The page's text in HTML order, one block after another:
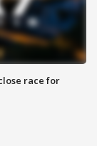
race for